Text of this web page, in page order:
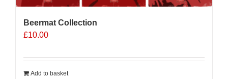
Beermat Collection
£10.00
Add to basket